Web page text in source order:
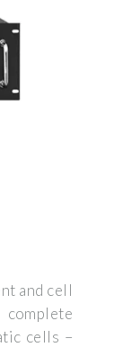
and cell
cells –